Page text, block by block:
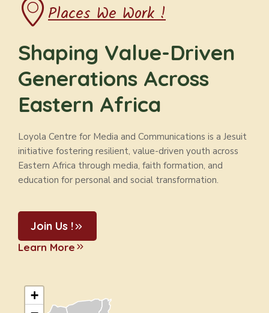
Places We Work !
Shaping Value-Driven
Generations Across
Eastern Africa
Loyola Centre for Media and Communications is a Jesuit
initiative fostering resilient, value-driven youth across
Eastern Africa through media, faith formation, and
education for personal and social transformation.
Join Us !
Learn More
+